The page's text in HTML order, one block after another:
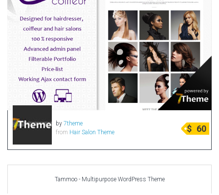
by 7theme
from Hair Salon Theme $ 60
Tammoo - Multipurpose WordPress Theme